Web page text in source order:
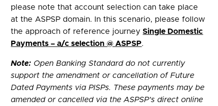
please note that account selection can take place
at the ASPSP domain. In this scenario, please follow
the approach of reference journeySingle Domestic
Payments – a/c selection @ ASPSP.
Note: Open Banking Standard do not currently
support the amendment or cancellation of Future
Dated Payments via PISPs. These payments may be
amended or cancelled via the ASPSP’s direct online